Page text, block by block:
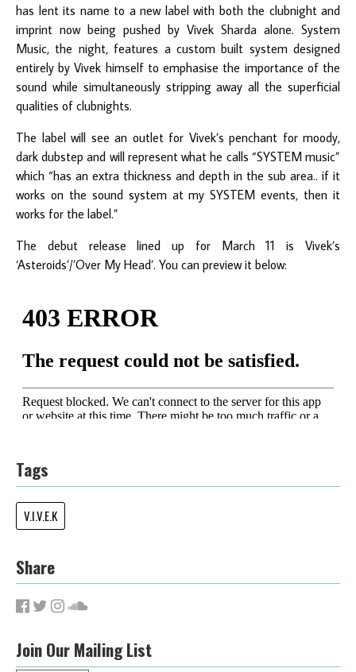
has lent its name to a new label with both the clubnight and
imprint now being pushed by Vivek Sharda alone. System
Music, the night, features a custom built system designed
entirely by Vivek himself to emphasise the importance of the
sound while simultaneously stripping away all the superficial
qualities of clubnights.
The label will see an outlet for Vivek’s penchant for moody,
dark dubstep and will represent what he calls “SYSTEM music”
which “has an extra thickness and depth in the sub area.. if it
works on the sound system at my SYSTEM events, then it
works for the label.”
The debut release lined up for March 11 is Vivek’s
‘Asteroids’/’Over My Head’. You can preview it below:
Tags
V.I.V.E.K
Share
Join Our Mailing List